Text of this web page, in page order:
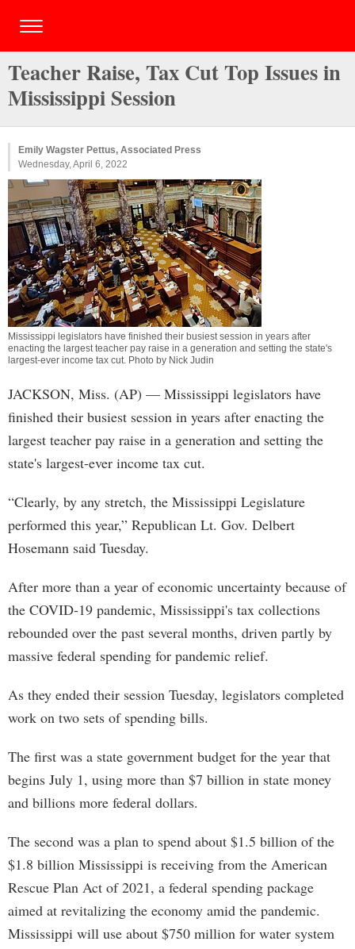
Teacher Raise, Tax Cut Top Issues in
Mississippi Session
Emily Wagster Pettus, Associated Press
Wednesday, April 6, 2022
Mississippi legislators have finished their busiest session in years after
enacting the largest teacher pay raise in a generation and setting the state's
largest-ever income tax cut. Photo by Nick Judin
JACKSON, Miss. (AP) — Mississippi legislators have
finished their busiest session in years after enacting the
largest teacher pay raise in a generation and setting the
state's largest-ever income tax cut.
“Clearly, by any stretch, the Mississippi Legislature
performed this year,” Republican Lt. Gov. Delbert
Hosemann said Tuesday.
After more than a year of economic uncertainty because of
the COVID-19 pandemic, Mississippi's tax collections
rebounded over the past several months, driven partly by
massive federal spending for pandemic relief.
As they ended their session Tuesday, legislators completed
work on two sets of spending bills.
The first was a state government budget for the year that
begins July 1, using more than $7 billion in state money
and billions more federal dollars.
The second was a plan to spend about $1.5 billion of the
$1.8 billion Mississippi is receiving from the American
Rescue Plan Act of 2021, a federal spending package
aimed at revitalizing the economy amid the pandemic.
Mississippi will use about $750 million for water system